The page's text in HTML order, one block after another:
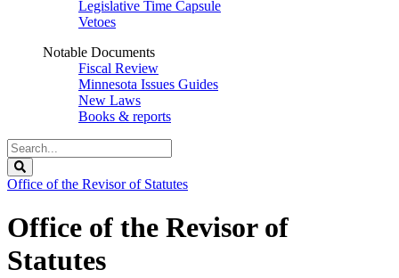
Legislative Time Capsule
Vetoes
Notable Documents
Fiscal Review
Minnesota Issues Guides
New Laws
Books & reports
Search
Legislature
Office of the Revisor of Statutes
Office of the Revisor of
Statutes